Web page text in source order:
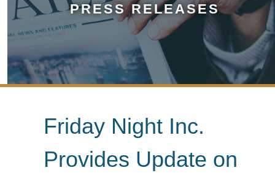
PRESS RELEASES
Friday Night Inc.
Provides Update on